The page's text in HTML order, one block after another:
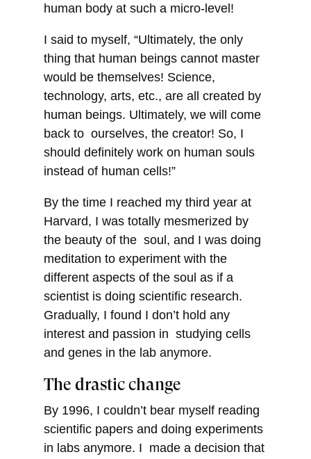
human body at such a micro-level!
I said to myself, “Ultimately, the only
thing that human beings cannot master
would be themselves! Science,
technology, arts, etc., are all created by
human beings. Ultimately, we will come
back to ourselves, the creator! So, I
should definitely work on human souls
instead of human cells!”
By the time I reached my third year at
Harvard, I was totally mesmerized by
the beauty of the soul, and I was doing
meditation to experiment with the
different aspects of the soul as if a
scientist is doing scientific research.
Gradually, I found I don’t hold any
interest and passion in studying cells
and genes in the lab anymore.
The drastic change
By 1996, I couldn’t bear myself reading
scientific papers and doing experiments
in labs anymore. I made a decision that